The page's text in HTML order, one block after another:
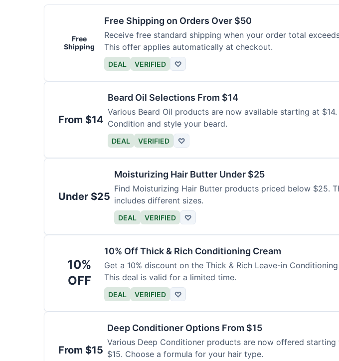
Free
Shipping
Free Shipping on Orders Over $50
Receive free standard shipping when your order total
This offer applies automatically at checkout.
DEAL VERIFIED ♡
From $14
Beard Oil Selections From $14
Various Beard Oil products are now available starting at $14.
Condition and style your beard.
DEAL VERIFIED ♡
Under $25
Moisturizing Hair Butter Under $25
Find Moisturizing Hair Butter products priced below $25.
includes different sizes.
DEAL VERIFIED ♡
10%
OFF
10% Off Thick & Rich Conditioning Cream
Get a 10% discount on the Thick & Rich Leave-in
This deal is valid for a limited time.
DEAL VERIFIED ♡
From $15
Deep Conditioner Options From $15
Various Deep Conditioner products are now offered starting
$15. Choose a formula for your hair type.